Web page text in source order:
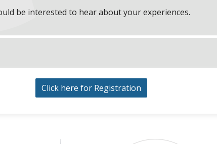
be interested to hear about your experiences.
Click here for Registration